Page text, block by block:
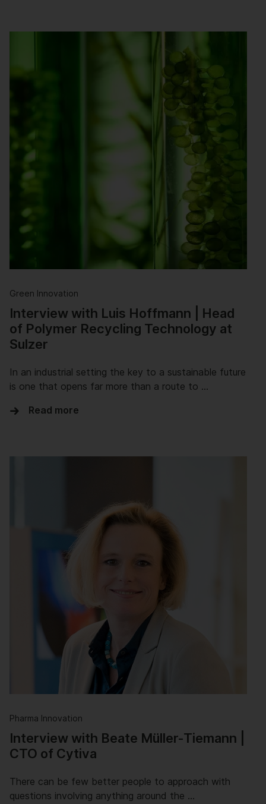
Green Innovation
Interview with Luis Hoffmann | Head
of Polymer Recycling Technology at
Sulzer
In an industrial setting the key to a sustainable future
is one that opens far more than a route to …
Read more
Pharma Innovation
Interview with Beate Müller-Tiemann |
CTO of Cytiva
There can be few better people to approach with
questions involving anything around the …